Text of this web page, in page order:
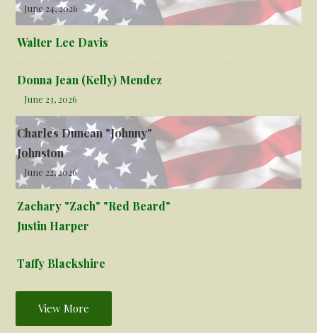
June 24, 2026
Walter Lee Davis
Donna Jean (Kelly) Mendez
June 23, 2026
Charles Duncan "Johnny"
Johnston
June 22, 2026
Zachary "Zach" "Red Beard"
Justin Harper
Taffy Blackshire
View More